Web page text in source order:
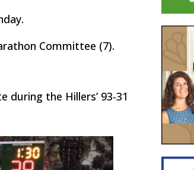
Committee (7).
the Hillers’ 93-31